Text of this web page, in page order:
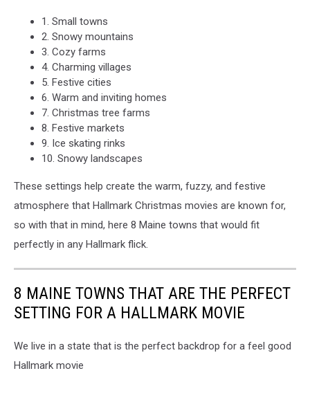
1. Small towns
2. Snowy mountains
3. Cozy farms
4. Charming villages
5. Festive cities
6. Warm and inviting homes
7. Christmas tree farms
8. Festive markets
9. Ice skating rinks
10. Snowy landscapes
These settings help create the warm, fuzzy, and festive
atmosphere that Hallmark Christmas movies are known for,
so with that in mind, here 8 Maine towns that would fit
perfectly in any Hallmark flick.
8 MAINE TOWNS THAT ARE THE PERFECT
SETTING FOR A HALLMARK MOVIE
We live in a state that is the perfect backdrop for a feel good
Hallmark movie